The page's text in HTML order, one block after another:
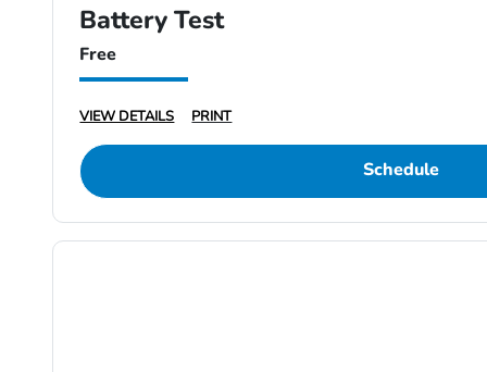
Battery Test
Free
VIEW DETAILS PRINT
Schedule